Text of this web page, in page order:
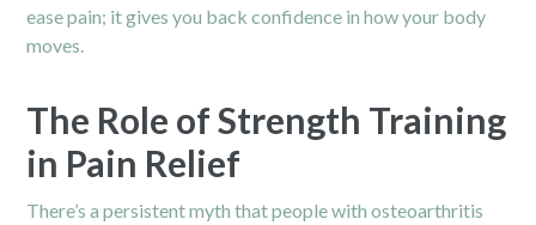
ease pain; it gives you back confidence in how your body
moves.
The Role of Strength Training
in Pain Relief
There’s a persistent myth that people with osteoarthritis